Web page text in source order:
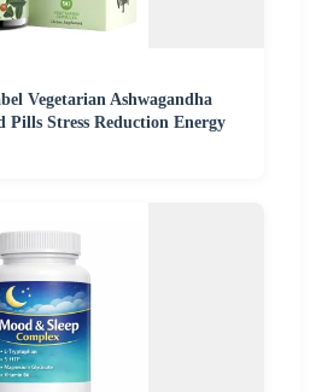
Vegetarian Ashwagandha
Pills Stress Reduction Energy